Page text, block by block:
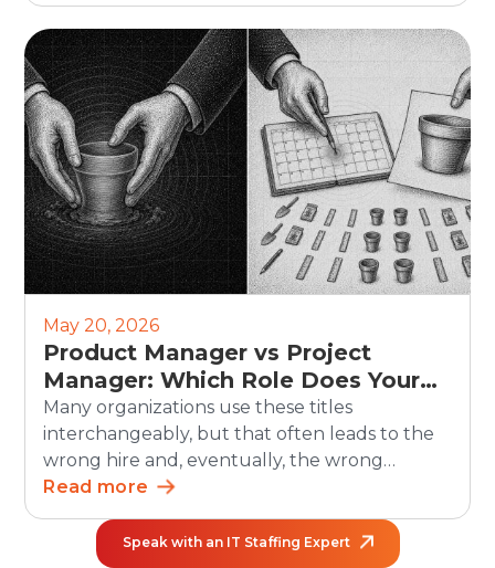
recruiting can speed up screening,
scheduling, updates, and reporting. But the
human side still matters. Recruiters must
continue to own judgment, candidate trust,
fairness, and […]
May 20, 2026
Product Manager vs Project
Manager: Which Role Does Your
Organization Need?
Many organizations use these titles
interchangeably, but that often leads to the
wrong hire and, eventually, the wrong
outcomes. The debate between product
manager vs project manager matters more
than ever as teams grow and work becomes
Read more
Speak with an IT Staffing Expert